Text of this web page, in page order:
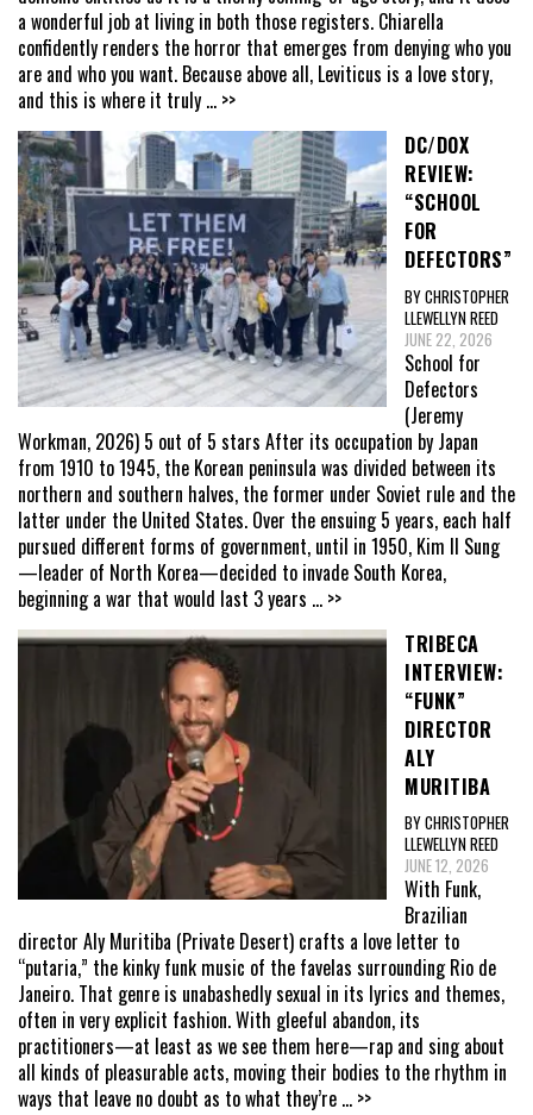
a wonderful job at living in both those registers. Chiarella
confidently renders the horror that emerges from denying who you
are and who you want. Because above all, Leviticus is a love story,
and this is where it truly ... >>
DC/DOX
REVIEW:
“SCHOOL
FOR
DEFECTORS”
BY CHRISTOPHER
LLEWELLYN REED
JUNE 22, 2026
School for
Defectors
(Jeremy
Workman, 2026) 5 out of 5 stars After its occupation by Japan
from 1910 to 1945, the Korean peninsula was divided between its
northern and southern halves, the former under Soviet rule and the
latter under the United States. Over the ensuing 5 years, each half
pursued different forms of government, until in 1950, Kim Il Sung
—leader of North Korea—decided to invade South Korea,
beginning a war that would last 3 years ... >>
TRIBECA
INTERVIEW:
“FUNK”
DIRECTOR
ALY
MURITIBA
BY CHRISTOPHER
LLEWELLYN REED
JUNE 12, 2026
With Funk,
Brazilian
director Aly Muritiba (Private Desert) crafts a love letter to
“putaria,” the kinky funk music of the favelas surrounding Rio de
Janeiro. That genre is unabashedly sexual in its lyrics and themes,
often in very explicit fashion. With gleeful abandon, its
practitioners—at least as we see them here—rap and sing about
all kinds of pleasurable acts, moving their bodies to the rhythm in
ways that leave no doubt as to what they’re ... >>